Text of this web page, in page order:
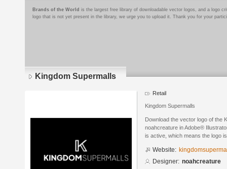
Brands of the World is the largest free library of downloadable vector logos, and a logo
logo that is not yet present in the library, we urge you to upload it. Thank you for your
Kingdom Supermalls
Retail
Kingdom Supermalls
Download the vector logo of the
noahcreature in Adobe®
is active, which means the logo
Website:
Designer: noahcreature